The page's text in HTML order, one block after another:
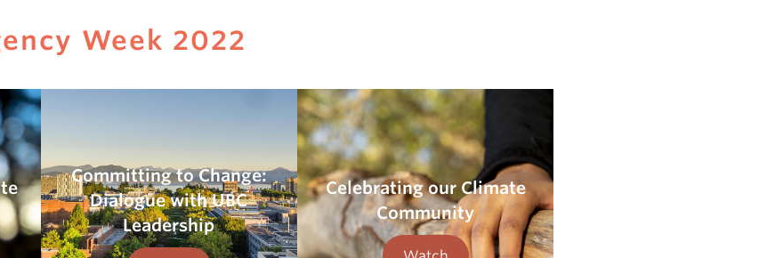
Week 2022
Committing to Change:
Dialogue with UBC
Leadership
Celebrating our Climate
Community